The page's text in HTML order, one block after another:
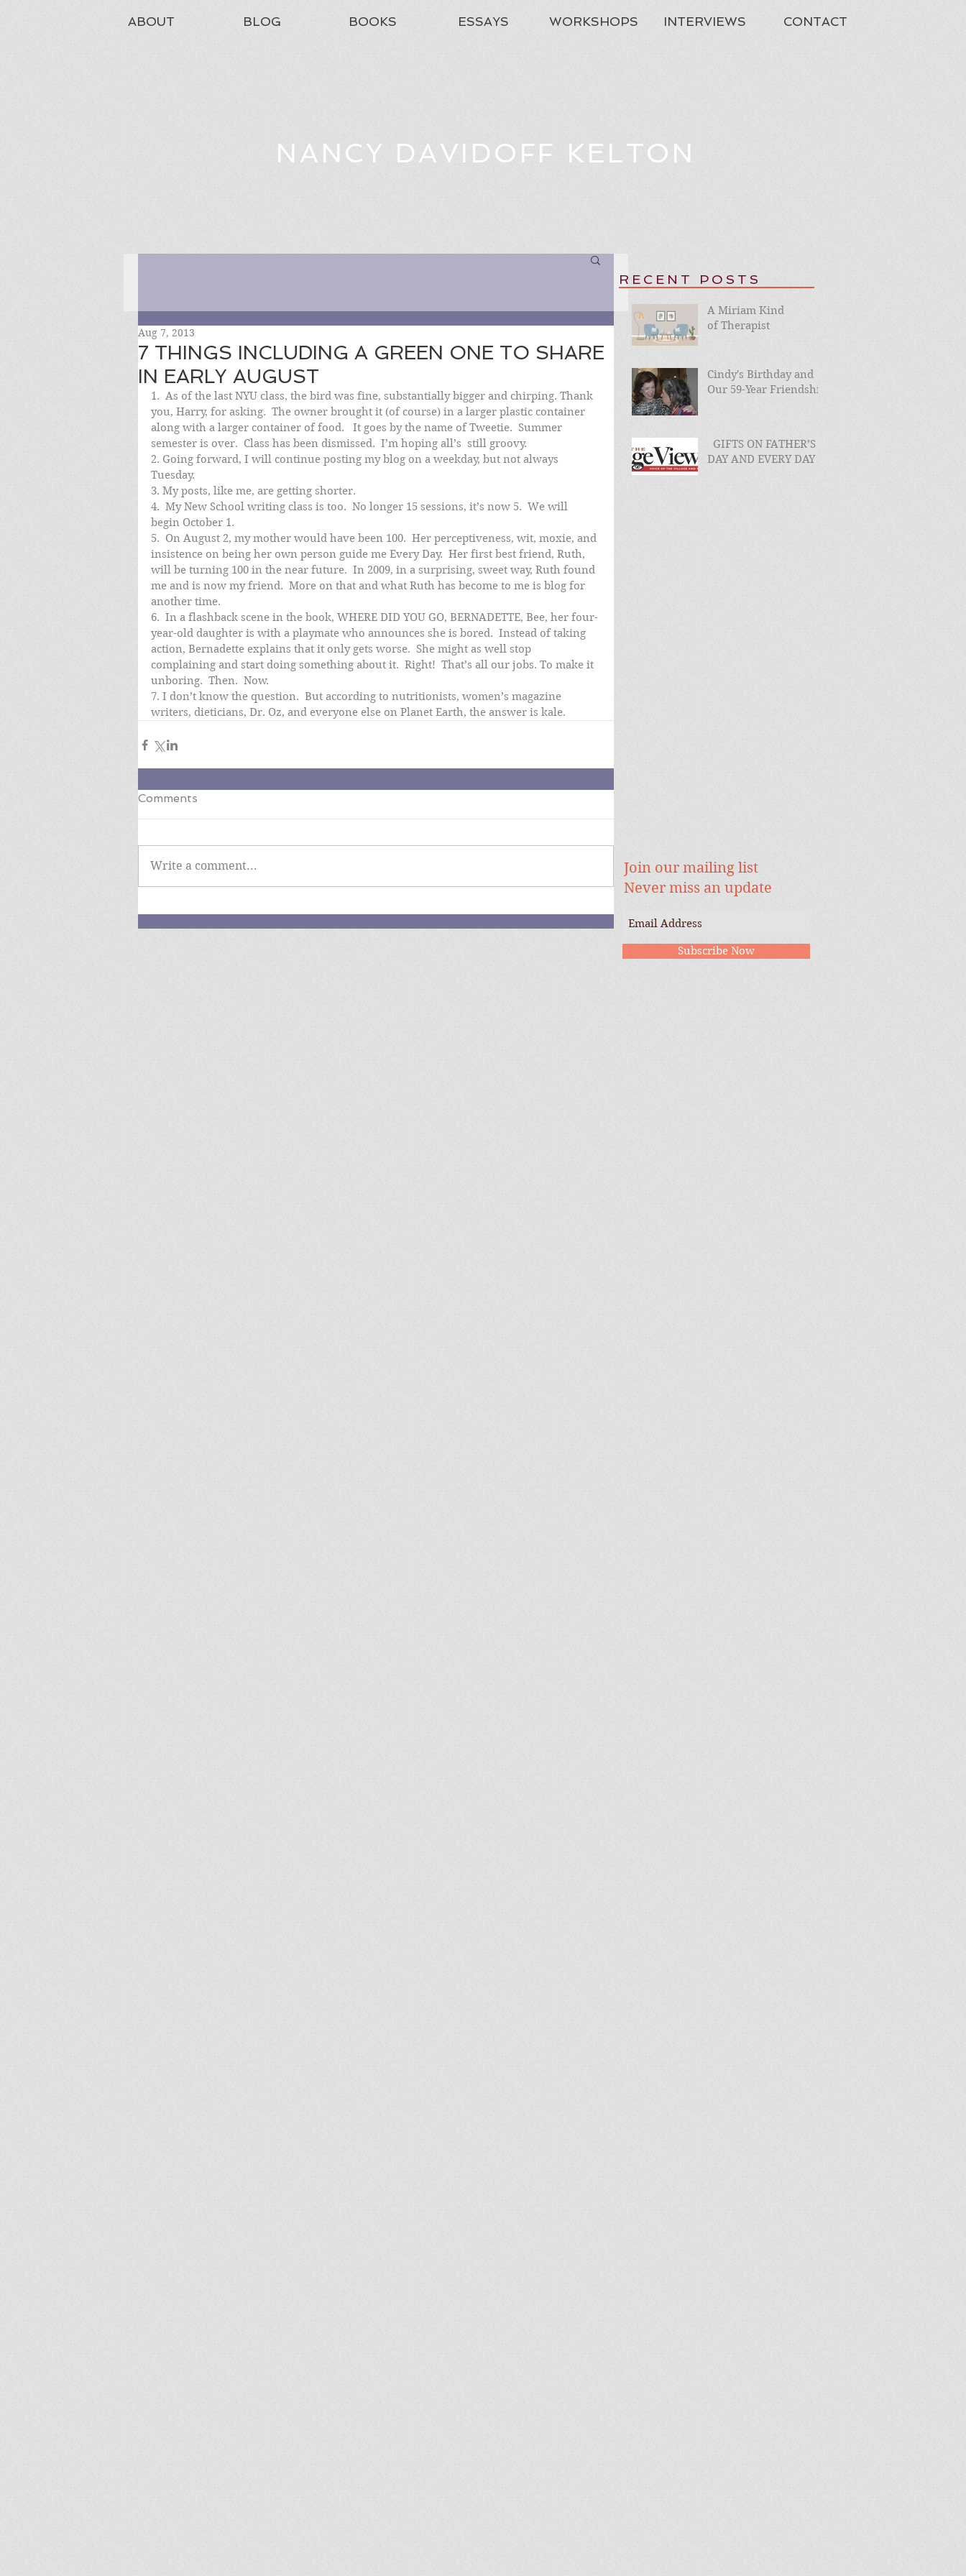
NANCY DAVIDOFF KELTON
ABOUT BLOG BOOKS ESSAYS WORKSHOPS INTERVIEWS CONTACT
7 THINGS INCLUDING A GREEN ONE TO SHARE
IN EARLY AUGUST
Aug 7, 2013
1.  As of the last NYU class, the bird was fine, substantially bigger and chirping. Thank
you, Harry, for asking.  The owner brought it (of course) in a larger plastic container
along with a larger container of food.   It goes by the name of Tweetie.  Summer
semester is over.  Class has been dismissed.  I’m hoping all’s  still groovy.
2. Going forward, I will continue posting my blog on a weekday, but not always
Tuesday.
3. My posts, like me, are getting shorter.
4.  My New School writing class is too.  No longer 15 sessions, it’s now 5.  We will
begin October 1.
5.  On August 2, my mother would have been 100.  Her perceptiveness, wit, moxie, and
insistence on being her own person guide me Every Day.  Her first best friend, Ruth,
will be turning 100 in the near future.  In 2009, in a surprising, sweet way, Ruth found
me and is now my friend.  More on that and what Ruth has become to me is blog for
another time.
6.  In a flashback scene in the book, WHERE DID YOU GO, BERNADETTE, Bee, her four-
year-old daughter is with a playmate who announces she is bored.  Instead of taking
action, Bernadette explains that it only gets worse.  She might as well stop
complaining and start doing something about it.  Right!  That’s all our jobs. To make it
unboring.  Then.  Now.
7. I don’t know the question.  But according to nutritionists, women’s magazine
writers, dieticians, Dr. Oz, and everyone else on Planet Earth, the answer is kale.
Comments
Write a comment...
RECENT POSTS
A Miriam Kind
of Therapist
Cindy's Birthday and
Our 59-Year Friendship
GIFTS ON FATHER’S
DAY AND EVERY DAY
Join our mailing list
Never miss an update
Subscribe Now